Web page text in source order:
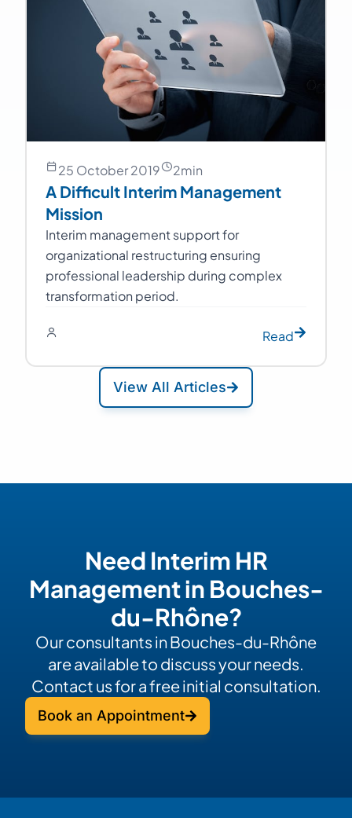
25 October 2019 2min
A Difficult Interim Management
Mission
Interim management support for
organizational restructuring ensuring
professional leadership during complex
transformation period.
Read
View All Articles
Need Interim HR
Management in Bouches-
du-Rhône?
Our consultants in Bouches-du-Rhône
are available to discuss your needs.
Contact us for a free initial consultation.
Book an Appointment